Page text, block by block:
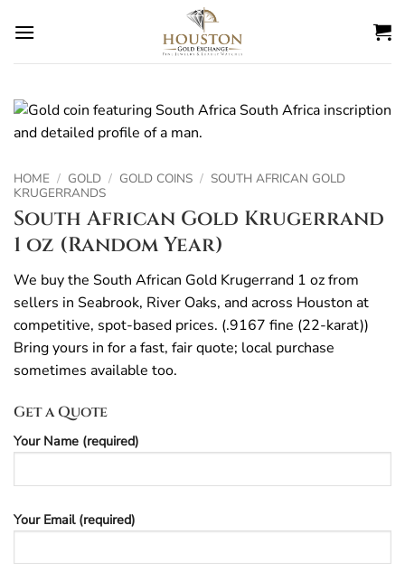
HOME / GOLD / GOLD COINS / SOUTH AFRICAN GOLD
KRUGERRANDS
South African Gold Krugerrand
1 oz (Random Year)
We buy the South African Gold Krugerrand 1 oz from
sellers in Seabrook, River Oaks, and across Houston at
competitive, spot-based prices. (.9167 fine (22-karat))
Bring yours in for a fast, fair quote; local purchase
sometimes available too.
Get a Quote
Your Name (required)
Your Email (required)